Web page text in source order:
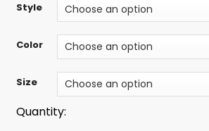
Style
Color
Size
Quantity: